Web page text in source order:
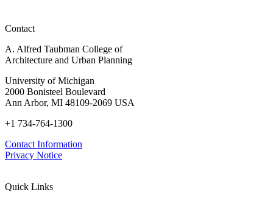
Contact
A. Alfred Taubman College of
Architecture and Urban Planning
University of Michigan
2000 Bonisteel Boulevard
Ann Arbor, MI 48109-2069 USA
+1 734-764-1300
Contact Information
Privacy Notice
Quick Links